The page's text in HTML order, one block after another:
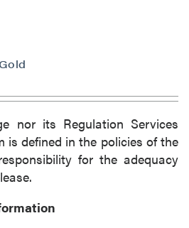
nor its Regulation Services
is defined in the policies of the
for the adequacy